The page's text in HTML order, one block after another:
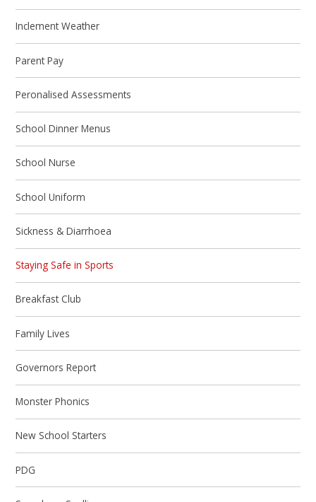
Inclement Weather
Parent Pay
Peronalised Assessments
School Dinner Menus
School Nurse
School Uniform
Sickness & Diarrhoea
Staying Safe in Sports
Breakfast Club
Family Lives
Governors Report
Monster Phonics
New School Starters
PDG